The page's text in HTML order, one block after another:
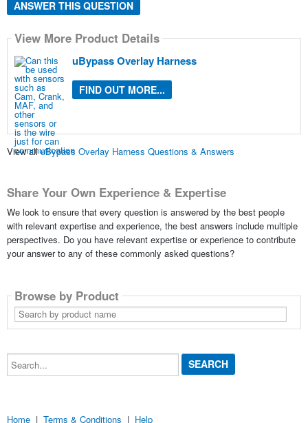
ANSWER THIS QUESTION
View More Product Details
uBypass Overlay Harness
FIND OUT MORE...
View alluBypass Overlay Harness Questions & Answers
Share Your Own Experience & Expertise
We look to ensure that every question is answered by the best people
with relevant expertise and experience, the best answers include multiple
perspectives. Do you have relevant expertise or experience to contribute
your answer to any of these commonly asked questions?
Browse by Product
Search
by
product
Search...
Home | Terms & Conditions | Help